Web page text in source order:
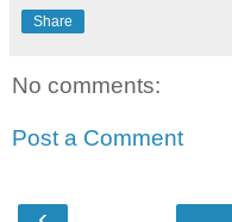
Share
No comments:
Post a Comment